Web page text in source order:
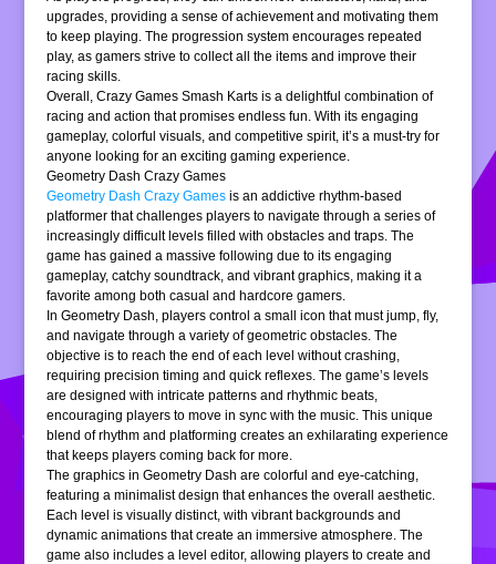
upgrades, providing a sense of achievement and motivating them
to keep playing. The progression system encourages repeated
play, as gamers strive to collect all the items and improve their
racing skills.
Overall, Crazy Games Smash Karts is a delightful combination of
racing and action that promises endless fun. With its engaging
gameplay, colorful visuals, and competitive spirit, it’s a must-try for
anyone looking for an exciting gaming experience.
Geometry Dash Crazy Games
Geometry Dash Crazy Games is an addictive rhythm-based
platformer that challenges players to navigate through a series of
increasingly difficult levels filled with obstacles and traps. The
game has gained a massive following due to its engaging
gameplay, catchy soundtrack, and vibrant graphics, making it a
favorite among both casual and hardcore gamers.
In Geometry Dash, players control a small icon that must jump, fly,
and navigate through a variety of geometric obstacles. The
objective is to reach the end of each level without crashing,
requiring precision timing and quick reflexes. The game’s levels
are designed with intricate patterns and rhythmic beats,
encouraging players to move in sync with the music. This unique
blend of rhythm and platforming creates an exhilarating experience
that keeps players coming back for more.
The graphics in Geometry Dash are colorful and eye-catching,
featuring a minimalist design that enhances the overall aesthetic.
Each level is visually distinct, with vibrant backgrounds and
dynamic animations that create an immersive atmosphere. The
game also includes a level editor, allowing players to create and